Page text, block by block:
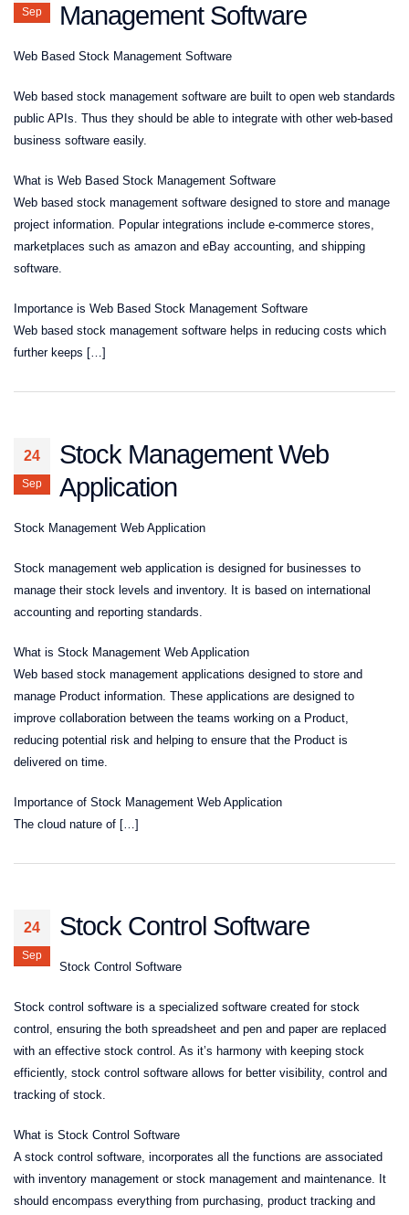
Sep
Management Software
Web Based Stock Management Software
Web based stock management software are built to open web standards
public APIs. Thus they should be able to integrate with other web-based
business software easily.
What is Web Based Stock Management Software
Web based stock management software designed to store and manage
project information. Popular integrations include e-commerce stores,
marketplaces such as amazon and eBay accounting, and shipping
software.
Importance is Web Based Stock Management Software
Web based stock management software helps in reducing costs which
further keeps […]
24
Sep
Stock Management Web
Application
Stock Management Web Application
Stock management web application is designed for businesses to
manage their stock levels and inventory. It is based on international
accounting and reporting standards.
What is Stock Management Web Application
Web based stock management applications designed to store and
manage Product information. These applications are designed to
improve collaboration between the teams working on a Product,
reducing potential risk and helping to ensure that the Product is
delivered on time.
Importance of Stock Management Web Application
The cloud nature of […]
24
Sep
Stock Control Software
Stock Control Software
Stock control software is a specialized software created for stock
control, ensuring the both spreadsheet and pen and paper are replaced
with an effective stock control. As it’s harmony with keeping stock
efficiently, stock control software allows for better visibility, control and
tracking of stock.
What is Stock Control Software
A stock control software, incorporates all the functions are associated
with inventory management or stock management and maintenance. It
should encompass everything from purchasing, product tracking and